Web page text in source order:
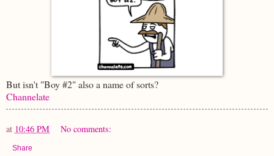
But isn't "Boy #2" also a name of sorts?
Channelate
at 10:46 PM No comments:
Share